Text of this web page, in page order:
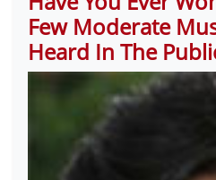
Few Moderate
Heard In The